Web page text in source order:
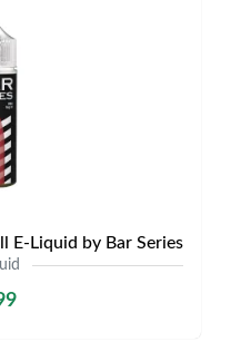
E-Liquid by Bar Series